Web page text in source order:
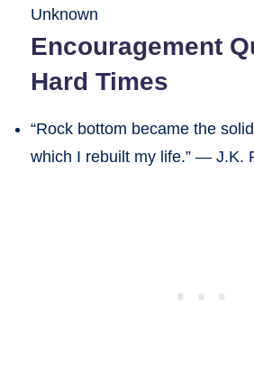
Unknown
Encouragement
Hard Times
“Rock bottom became the
which I rebuilt my life.” — J.K.